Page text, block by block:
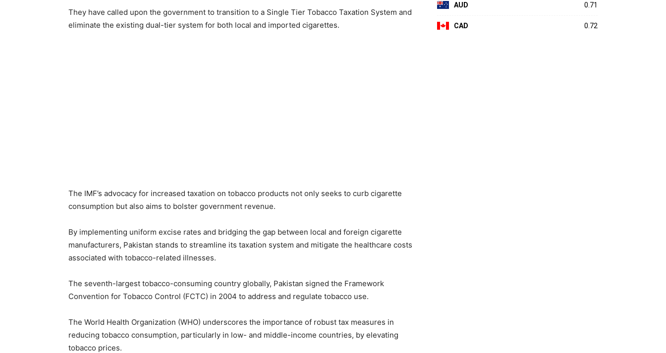
They have called upon the government to transition to a Single Tier Tobacco Taxation System and
eliminate the existing dual-tier system for both local and imported cigarettes.
The IMF’s advocacy for increased taxation on tobacco products not only seeks to curb cigarette
consumption but also aims to bolster government revenue.
By implementing uniform excise rates and bridging the gap between local and foreign cigarette
manufacturers, Pakistan stands to streamline its taxation system and mitigate the healthcare costs
associated with tobacco-related illnesses.
The seventh-largest tobacco-consuming country globally, Pakistan signed the Framework
Convention for Tobacco Control (FCTC) in 2004 to address and regulate tobacco use.
The World Health Organization (WHO) underscores the importance of robust tax measures in
reducing tobacco consumption, particularly in low- and middle-income countries, by elevating
tobacco prices.
AUD 0.71
CAD 0.72